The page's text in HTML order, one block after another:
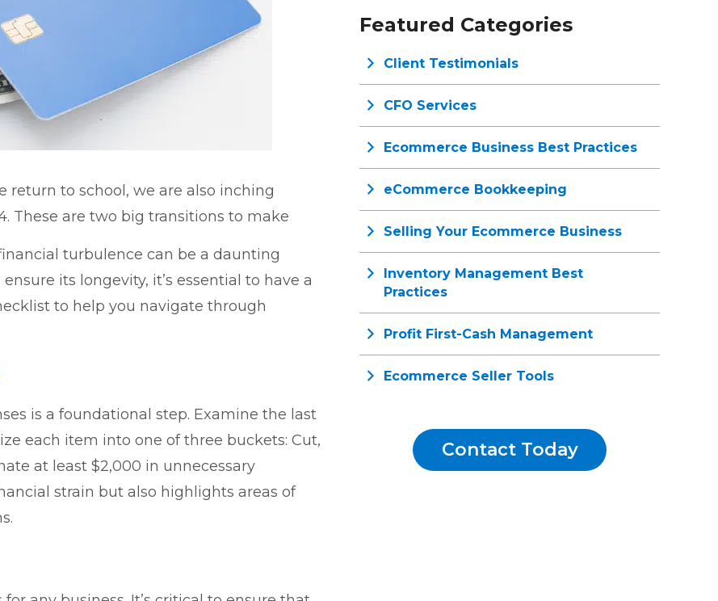
return to school, we are also inching
These are two big transitions to make
turbulence can be a daunting
its longevity, it’s essential to have a
to help you navigate through
is a foundational step. Examine the last
each item into one of three buckets: Cut,
at least $2,000 in unnecessary
strain but also highlights areas of
Featured Categories
Client Testimonials
CFO Services
Ecommerce Business Best Practices
eCommerce Bookkeeping
Selling Your Ecommerce Business
Inventory Management Best
Practices
Profit First-Cash Management
Ecommerce Seller Tools
Contact Today